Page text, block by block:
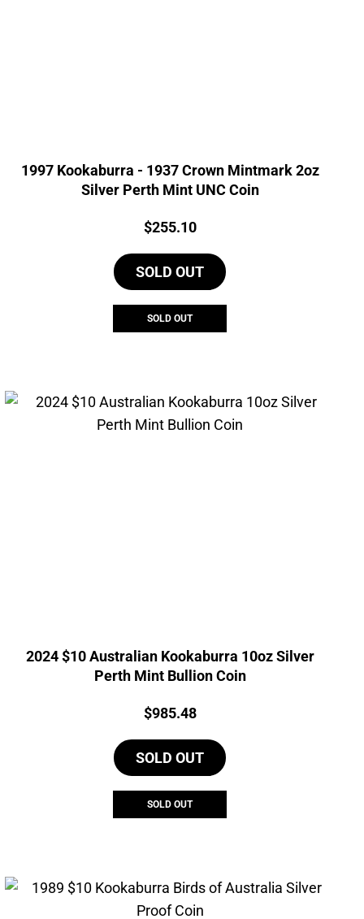
1997 Kookaburra - 1937 Crown Mintmark 2oz
Silver Perth Mint UNC Coin
Price:
$255.10
SOLD OUT
SOLD OUT
2024 $10 Australian Kookaburra 10oz Silver
Perth Mint Bullion Coin
Price:
$985.48
SOLD OUT
SOLD OUT